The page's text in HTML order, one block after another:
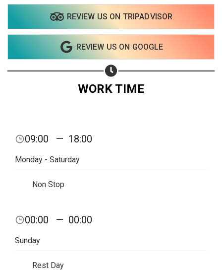
REVIEW US ON TRIPADVISOR
REVIEW US ON GOOGLE
WORK TIME
09:00 — 18:00
Monday - Saturday
Non Stop
00:00 — 00:00
Sunday
Rest Day
Share on Email
Copy url